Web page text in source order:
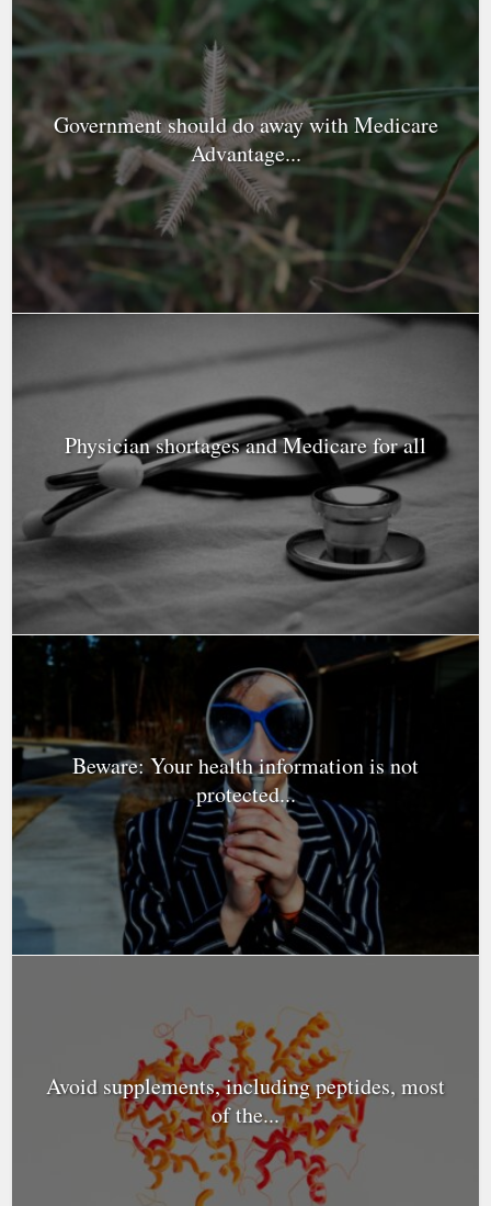
Government should do away with Medicare
Advantage...
Physician shortages and Medicare for all
Beware: Your health information is not
protected...
Avoid supplements, including peptides, most
of the...